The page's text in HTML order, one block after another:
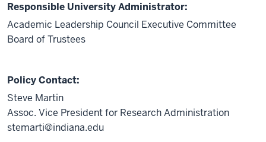
Responsible University Administrator:
Academic Leadership Council Executive Committee
Board of Trustees
Policy Contact:
Steve Martin
Assoc. Vice President for Research Administration
stemarti@indiana.edu